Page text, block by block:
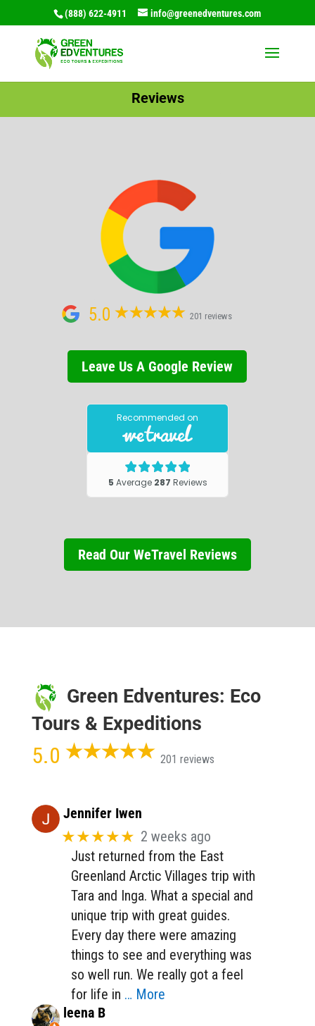
(888) 622-4911 info@greenedventures.com
Reviews
5.0 201 reviews
Leave Us A Google Review
Read Our WeTravel Reviews
Green Edventures: Eco
Tours & Expeditions
5.0 201 reviews
Jennifer Iwen
★★★★★ 2 weeks ago
Just returned from the East
Greenland Arctic Villages trip with
Tara and Inga. What a special and
unique trip with great guides.
Every day there were amazing
things to see and everything was
so well run. We really got a feel
for life in … More
leena B